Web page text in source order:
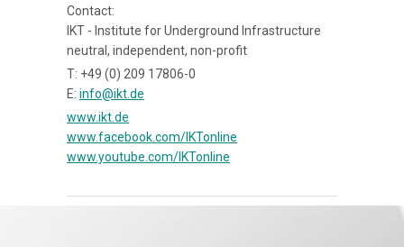
Contact:
IKT - Institute for Underground Infrastructure
neutral, independent, non-profit
T: +49 (0) 209 17806-0
E: info@ikt.de
www.ikt.de
www.facebook.com/IKTonline
www.youtube.com/IKTonline